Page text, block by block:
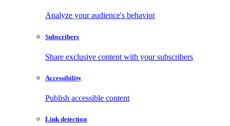
Analyze your audience's behavior
Subscribers
Share exclusive content with your subscribers
Accessibility
Publish accessible content
Link detection